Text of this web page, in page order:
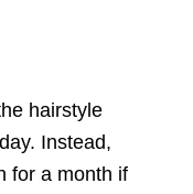
hairstyle
Instead,
for a month if